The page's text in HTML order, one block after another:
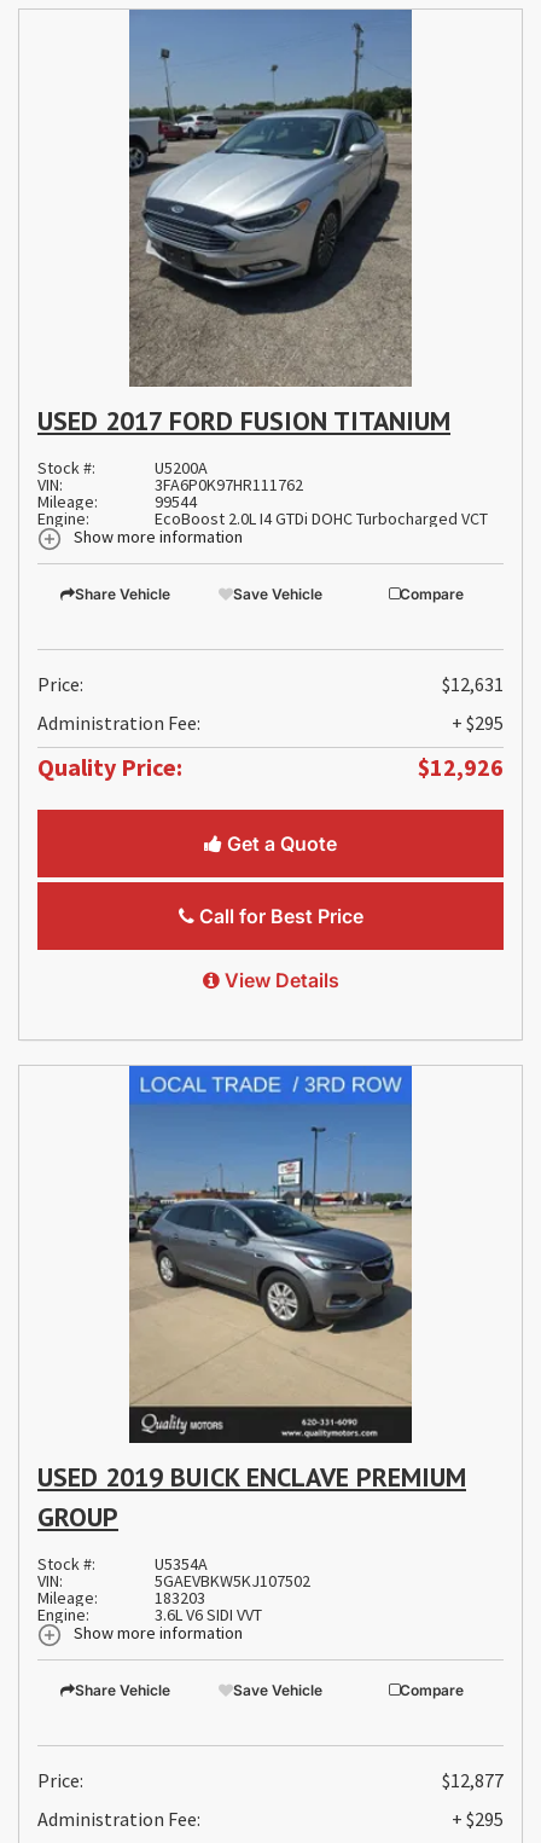
USED 2017 FORD FUSION TITANIUM
Stock #: U5200A
VIN: 3FA6P0K97HR111762
Mileage: 99544
Engine:
EcoBoost 2.0L I4 GTDi DOHC Turbocharged VCT
Show more information
Share Vehicle Save Vehicle Compare
Price:
$12,631
Administration Fee:
+ $295
Quality Price: $12,926
Get a Quote
Call for Best Price
View Details
USED 2019 BUICK ENCLAVE PREMIUM
GROUP
Stock #: U5354A
VIN: 5GAEVBKW5KJ107502
Mileage: 183203
Engine:
3.6L V6 SIDI VVT
Show more information
Share Vehicle Save Vehicle Compare
Price:
$12,877
Administration Fee:
+ $295